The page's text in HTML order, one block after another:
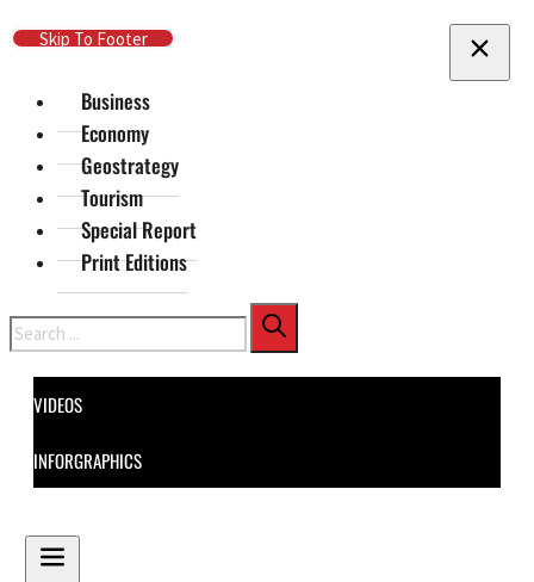
Skip To Main Content
Skip To Footer
Business
Economy
Geostrategy
Tourism
Special Report
Print Editions
Search
VIDEOS
INFORGRAPHICS